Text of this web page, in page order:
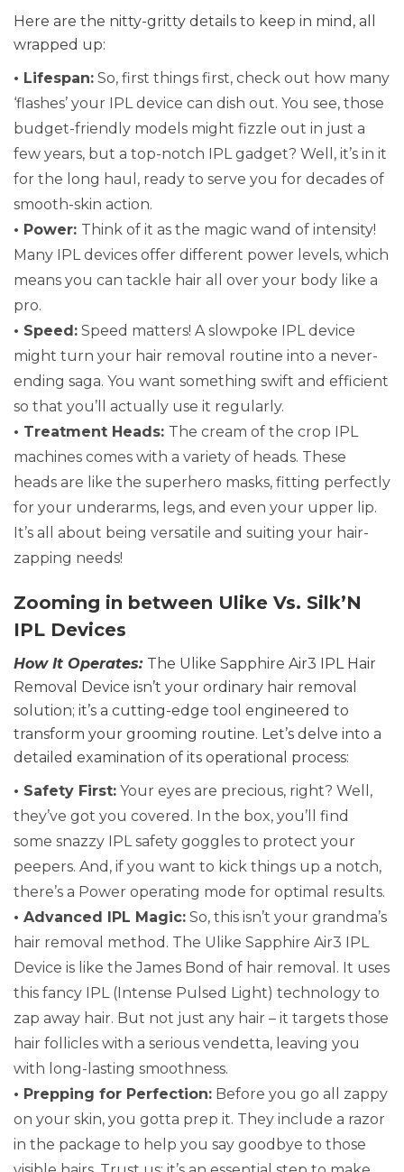
Here are the nitty-gritty details to keep in mind, all
wrapped up:
• Lifespan: So, first things first, check out how many
‘flashes’ your IPL device can dish out. You see, those
budget-friendly models might fizzle out in just a
few years, but a top-notch IPL gadget? Well, it’s in it
for the long haul, ready to serve you for decades of
smooth-skin action.
• Power: Think of it as the magic wand of intensity!
Many IPL devices offer different power levels, which
means you can tackle hair all over your body like a
pro.
• Speed: Speed matters! A slowpoke IPL device
might turn your hair removal routine into a never-
ending saga. You want something swift and efficient
so that you’ll actually use it regularly.
• Treatment Heads: The cream of the crop IPL
machines comes with a variety of heads. These
heads are like the superhero masks, fitting perfectly
for your underarms, legs, and even your upper lip.
It’s all about being versatile and suiting your hair-
zapping needs!
Zooming in between Ulike Vs. Silk’N
IPL Devices
How It Operates: The Ulike Sapphire Air3 IPL Hair
Removal Device isn’t your ordinary hair removal
solution; it’s a cutting-edge tool engineered to
transform your grooming routine. Let’s delve into a
detailed examination of its operational process:
• Safety First: Your eyes are precious, right? Well,
they’ve got you covered. In the box, you’ll find
some snazzy IPL safety goggles to protect your
peepers. And, if you want to kick things up a notch,
there’s a Power operating mode for optimal results.
• Advanced IPL Magic: So, this isn’t your grandma’s
hair removal method. The Ulike Sapphire Air3 IPL
Device is like the James Bond of hair removal. It uses
this fancy IPL (Intense Pulsed Light) technology to
zap away hair. But not just any hair – it targets those
hair follicles with a serious vendetta, leaving you
with long-lasting smoothness.
• Prepping for Perfection: Before you go all zappy
on your skin, you gotta prep it. They include a razor
in the package to help you say goodbye to those